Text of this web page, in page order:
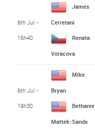
6th Jul -
16h40
James
Cerretani
Renata
Voracova
6th Jul -
19h30
Mike
Bryan
Bethanie
Mattek-Sands